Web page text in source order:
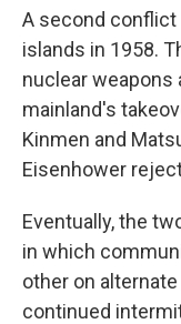
A second
islands in 1958.
nuclear weapons
mainland's
Kinmen and
Eisenhower
Eventually, the
in which
other on
continued